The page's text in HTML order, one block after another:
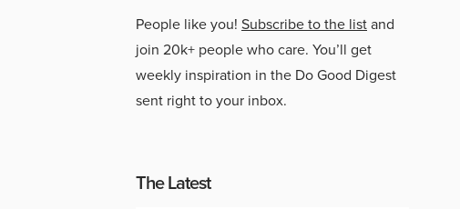
People like you! Subscribe to the listand
join 20k+ people who care. You’ll get
weekly inspiration in the Do Good Digest
sent right to your inbox.
The Latest